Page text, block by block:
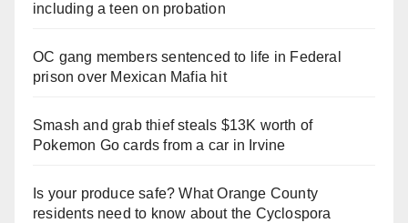
including a teen on probation
OC gang members sentenced to life in Federal
prison over Mexican Mafia hit
Smash and grab thief steals $13K worth of
Pokemon Go cards from a car in Irvine
Is your produce safe? What Orange County
residents need to know about the Cyclospora